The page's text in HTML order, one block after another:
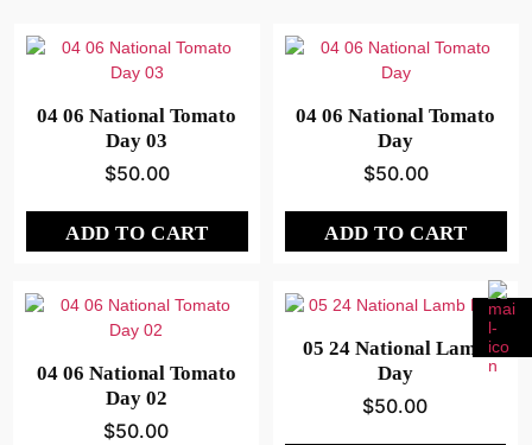
04 06 National Tomato
Day 03
$50.00
ADD TO CART
04 06 National Tomato
Day
$50.00
ADD TO CART
04 06 National Tomato
Day 02
$50.00
05 24 National Lamb
Day
$50.00